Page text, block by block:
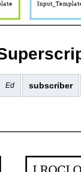
Ed subscriber